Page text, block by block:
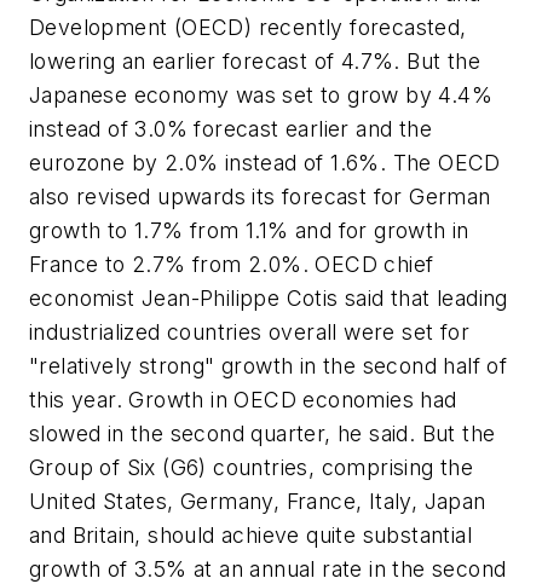
Development (OECD) recently forecasted,
lowering an earlier forecast of 4.7%. But the
Japanese economy was set to grow by 4.4%
instead of 3.0% forecast earlier and the
eurozone by 2.0% instead of 1.6%. The OECD
also revised upwards its forecast for German
growth to 1.7% from 1.1% and for growth in
France to 2.7% from 2.0%. OECD chief
economist Jean-Philippe Cotis said that leading
industrialized countries overall were set for
"relatively strong" growth in the second half of
this year. Growth in OECD economies had
slowed in the second quarter, he said. But the
Group of Six (G6) countries, comprising the
United States, Germany, France, Italy, Japan
and Britain, should achieve quite substantial
growth of 3.5% at an annual rate in the second